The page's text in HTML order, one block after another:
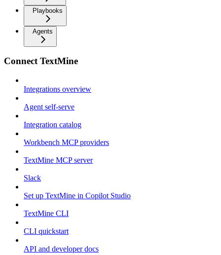
Playbooks
Agents
Connect TextMine
Integrations overview
Agent self-serve
Integration catalog
Workbench MCP providers
TextMine MCP server
Slack
Set up TextMine in Copilot Studio
TextMine CLI
CLI quickstart
API and developer docs